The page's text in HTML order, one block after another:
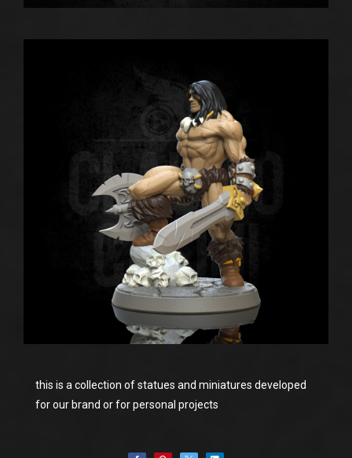
this is a collection of statues and miniatures developed
for our brand or for personal projects